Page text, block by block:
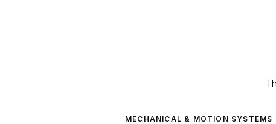
MECHANICAL & MOTION SYSTEMS